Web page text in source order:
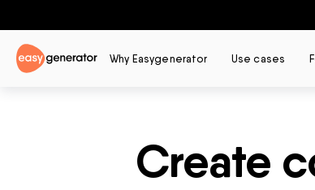
Why Easygenerator Use cases
Create